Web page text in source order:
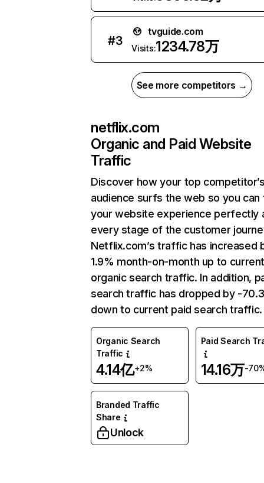
#3
tvguide.com
Visits:1234.78万
See more competitors →
netflix.com
Organic and Paid Website
Traffic
Discover how your top
audience surfs the web so you can
your website experience perfectly
every stage of the customer
Netflix.com’s traffic has increased
1.9% month-on-month up to
organic search traffic. In addition,
search traffic has dropped by -
down to current paid search traffic.
Organic Search
Traffic
4.14亿+2%
Paid Search
14.16万-
Branded Traffic
Share
Unlock